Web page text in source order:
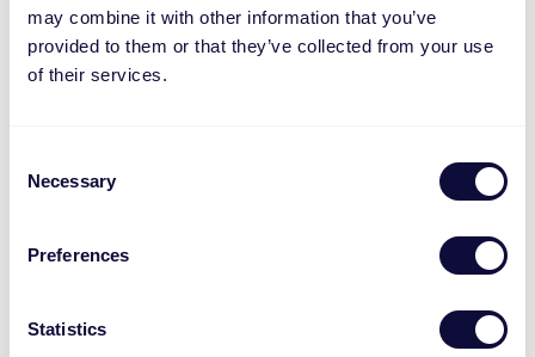
may combine it with other information that you’ve
provided to them or that they’ve collected from your use
of their services.
Selection
Necessary
Preferences
Statistics